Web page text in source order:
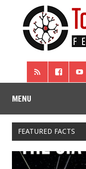
MENU
FEATURED FACTS